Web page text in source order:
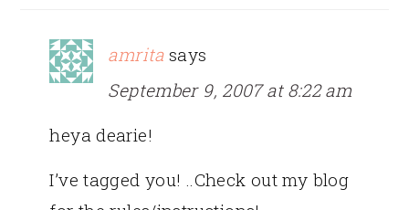
amrita says
September 9, 2007 at 8:22 am
heya dearie!
I’ve tagged you! ..Check out my blog